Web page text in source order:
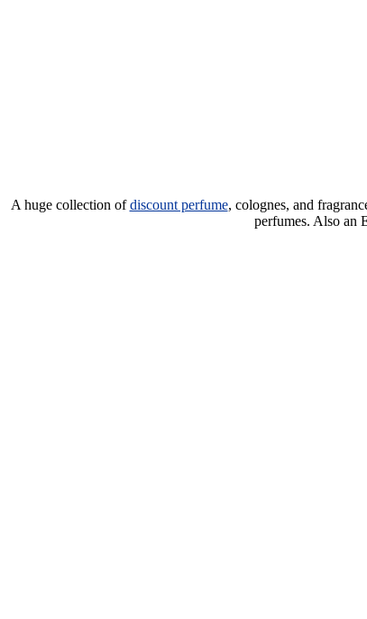
A huge collection ofdiscount perfume, colognes, and
perfumes. Also an